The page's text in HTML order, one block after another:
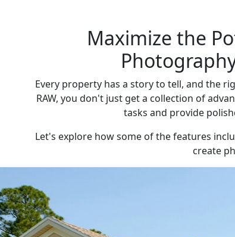
Maximize the
Every property has a story to tell, and the
RAW, you don't just get a collection of
tasks and provide
Let's explore how some of the features
create